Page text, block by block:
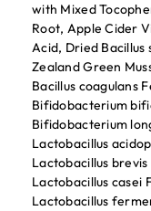
with Mixed
Root, Apple Cider
Acid, Dried
Zealand Green
Bacillus coagulans
Bifidobacterium
Bifidobacterium
Lactobacillus
Lactobacillus
Lactobacillus casei
Lactobacillus